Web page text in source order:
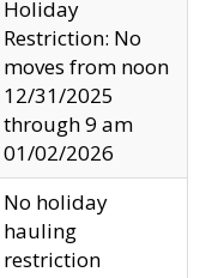
Holiday
Restriction: No
moves from noon
12/31/2025
through 9 am
01/02/2026
No holiday
hauling
restriction